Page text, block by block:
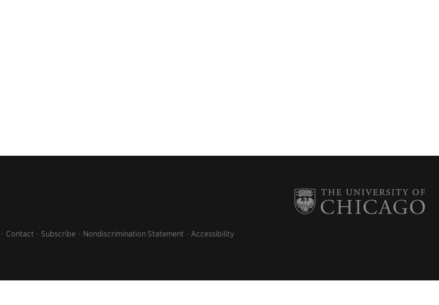
Contact Subscribe Nondiscrimination Statement
Accessibility